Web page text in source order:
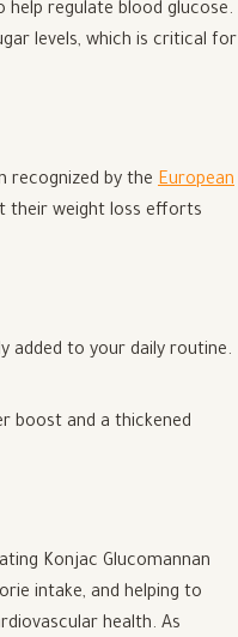
help regulate blood glucose.
levels, which is critical for
recognized by the European
their weight loss efforts
added to your daily routine.
boost and a thickened
Konjac Glucomannan
intake, and helping to
health. As